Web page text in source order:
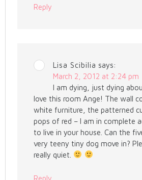
Reply
Lisa Scibilia says:
March 2, 2012 at 2:24 pm
I am dying, just dying
love this room Ange! The wall
white furniture, the patterned
pops of red – I am in complete
to live in your house. Can the
very teeny tiny dog move in?
really quiet.
Reply